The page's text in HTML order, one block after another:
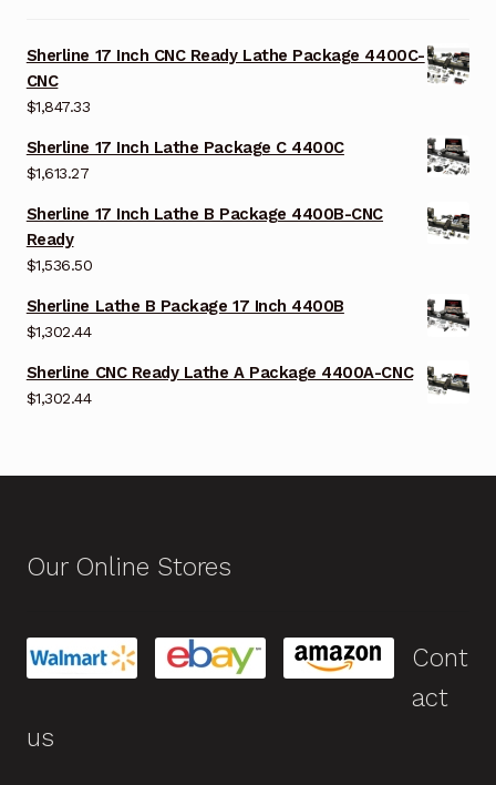
Sherline 17 Inch CNC Ready Lathe Package 4400C-
CNC
$1,847.33
Sherline 17 Inch Lathe Package C 4400C
$1,613.27
Sherline 17 Inch Lathe B Package 4400B-CNC
Ready
$1,536.50
Sherline Lathe B Package 17 Inch 4400B
$1,302.44
Sherline CNC Ready Lathe A Package 4400A-CNC
$1,302.44
Our Online Stores
Cont
act
us